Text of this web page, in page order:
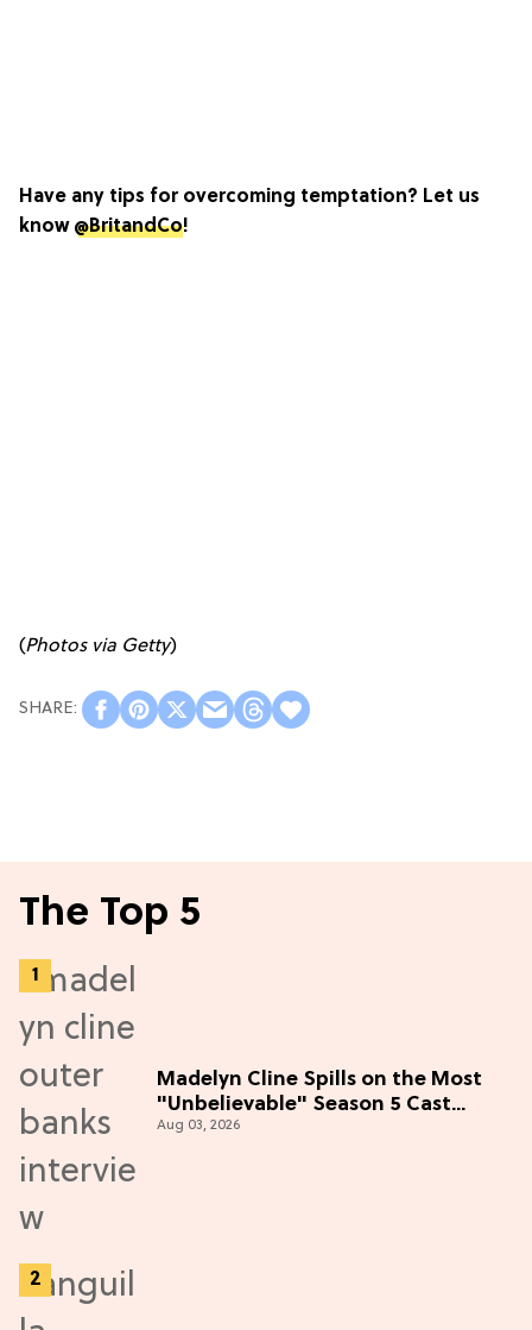
Have any tips for overcoming temptation? Let us
know @BritandCo!
(Photos via Getty)
The Top 5
Madelyn Cline Spills on the Most
"Unbelievable" Season 5 Cast
Adventure (Exclusive)
Aug 03, 2026